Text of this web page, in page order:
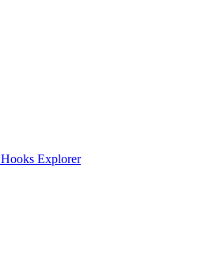
Hooks Explorer